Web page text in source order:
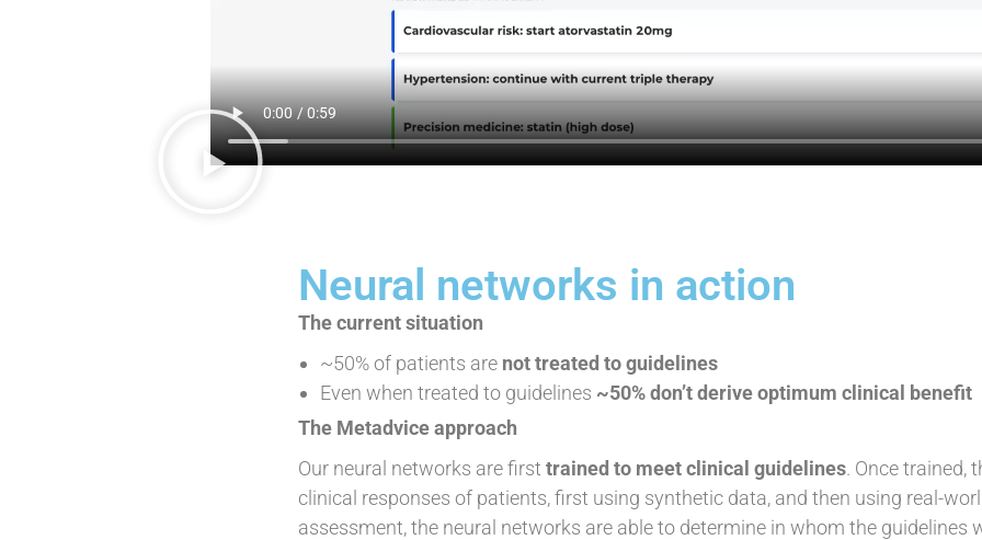
Neural networks in action
The current situation
~50% of patients are not treated to guidelines
Even when treated to guidelines ~50% don’t derive optimum clinical benefit
The Metadvice approach
Our neural networks are first trained to meet clinical guidelines. Once trained,
clinical responses of patients, first using synthetic data, and then using real-
assessment, the neural networks are able to determine in whom the guidelines